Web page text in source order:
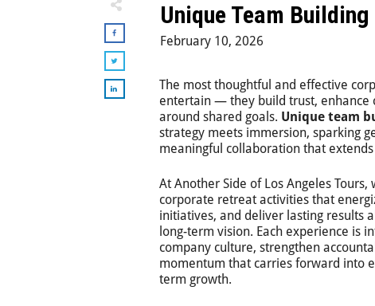
Unique Team
February 10, 2026
The most thoughtful and effective
entertain — they build trust, enhance
around shared goals. Unique team
strategy meets immersion, sparking
meaningful collaboration that
At Another Side of Los Angeles Tours,
corporate retreat activities that
initiatives, and deliver lasting results
long-term vision. Each experience is
company culture, strengthen
momentum that carries forward into
term growth.